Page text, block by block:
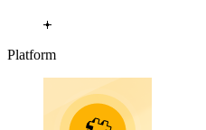
Platform